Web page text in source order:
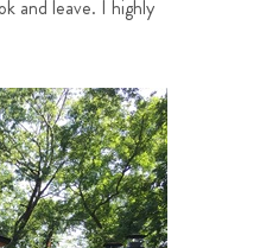
and leave. I highly